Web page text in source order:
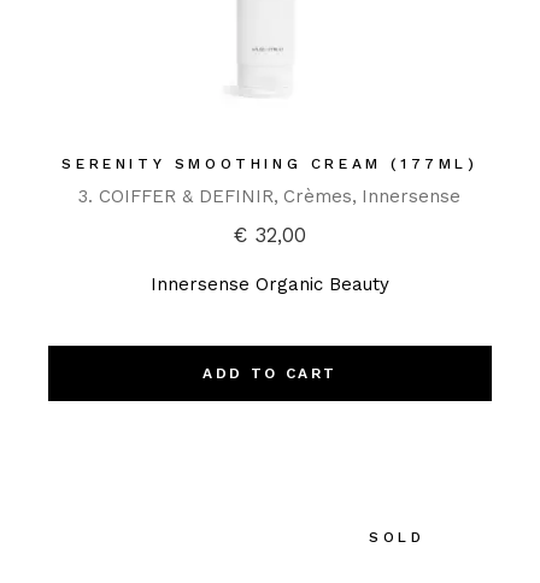
SERENITY SMOOTHING CREAM (177ML)
3. COIFFER & DEFINIR Crèmes Innersense
€ 32,00
Innersense Organic Beauty
ADD TO CART
SOLD